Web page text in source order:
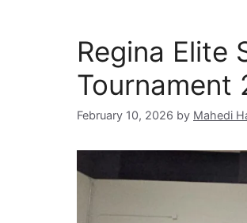
Regina Elite
Tournament
February 10, 2026 by Mahedi